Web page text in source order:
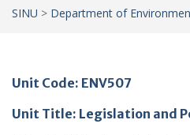
SINU > Department of
Unit Code: ENV507
Unit Title: Legislation and